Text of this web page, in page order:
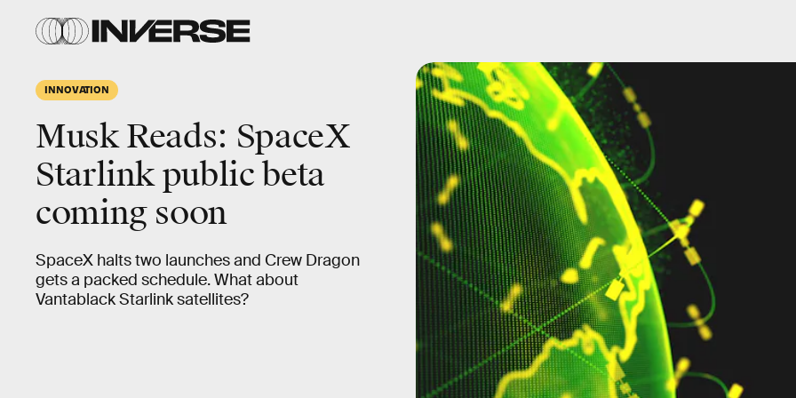
INNOVATION
Musk Reads: SpaceX
Starlink public beta
coming soon
SpaceX halts two launches and Crew Dragon
gets a packed schedule. What about
Vantablack Starlink satellites?